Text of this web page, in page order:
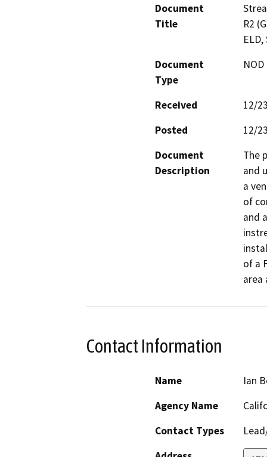
Document
Title
R2
Document
Type
Received
12/
Posted
12/
Document
Description
The
and
a
of
and
of a
area
Contact Information
Name
Ian
Agency Name
Contact Types